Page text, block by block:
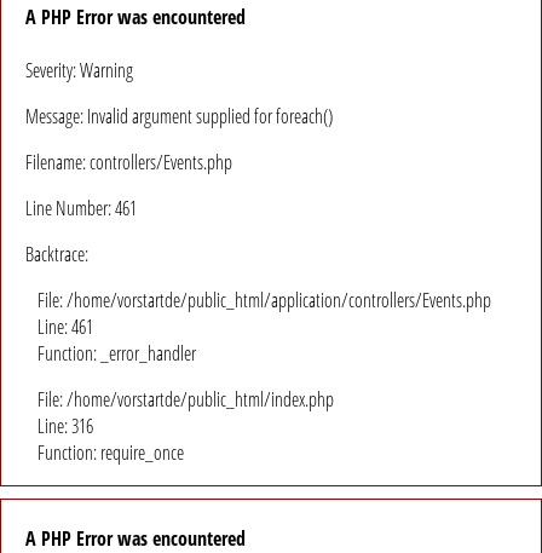
A PHP Error was encountered
Severity: Warning
Message: Invalid argument supplied for foreach()
Filename: controllers/Events.php
Line Number: 461
Backtrace:
File: /home/vorstartde/public_html/application/controllers/Events.php
Line: 461
Function: _error_handler
File: /home/vorstartde/public_html/index.php
Line: 316
Function: require_once
A PHP Error was encountered